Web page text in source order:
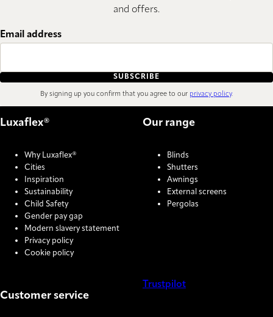
and offers.
Email address
SUBSCRIBE
By signing up you confirm that you agree to our privacy policy.
Luxaflex®
Why Luxaflex®
Cities
Inspiration
Sustainability
Child Safety
Gender pay gap
Modern slavery statement
Privacy policy
Cookie policy
Our range
Blinds
Shutters
Awnings
External screens
Pergolas
Customer service
Trustpilot